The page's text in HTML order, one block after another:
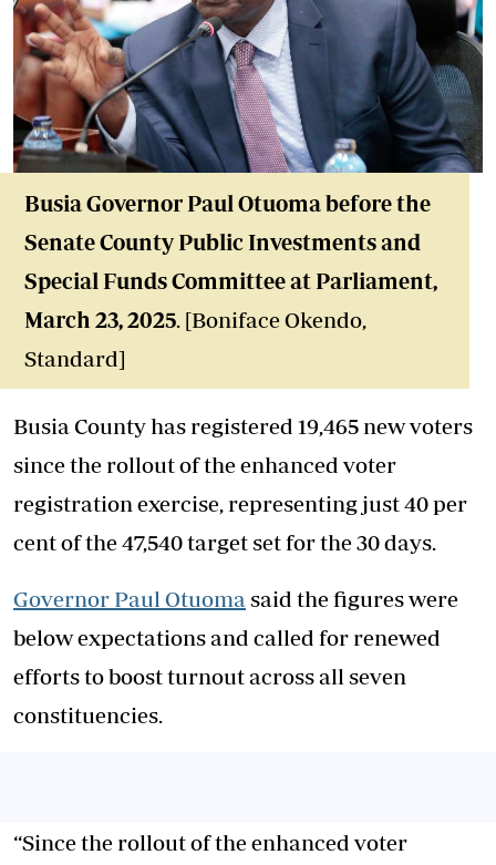
Busia Governor Paul Otuoma before the
Senate County Public Investments and
Special Funds Committee at Parliament,
March 23, 2025. [Boniface Okendo,
Standard]
Busia County has registered 19,465 new voters
since the rollout of the enhanced voter
registration exercise, representing just 40 per
cent of the 47,540 target set for the 30 days.
Governor Paul Otuomasaid the figures were
below expectations and called for renewed
efforts to boost turnout across all seven
constituencies.
“Since the rollout of the enhanced voter